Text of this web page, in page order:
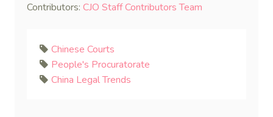
Contributors: CJO Staff Contributors Team
Chinese Courts
People's Procuratorate
China Legal Trends